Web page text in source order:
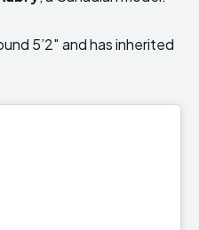
5’2″ and has inherited